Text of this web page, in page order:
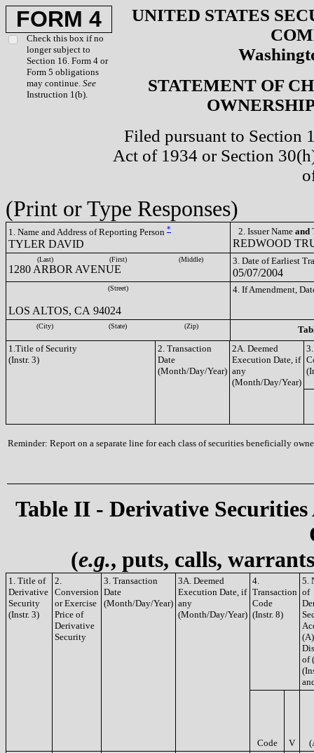
FORM 4
Check this box if no
longer subject to
Section 16. Form 4 or
Form 5 obligations
may continue. See
Instruction 1(b).
UNITED STATES
STATEMENT OF
Filed pursuant to Section
Act of 1934 or Section
(Print or Type Responses)
1. Name and Address of Reporting Person *
TYLER DAVID
2. Issuer Name and
REDWOOD
(Last) (First) (Middle)
1280 ARBOR AVENUE
3. Date of Earliest
05/07/2004
(Street)
LOS ALTOS, CA 94024
4. If Amendment,
(City) (State) (Zip)
1.Title of Security
(Instr. 3)
2. Transaction
Date
(Month/Day/Year)
2A. Deemed
Execution Date, if
any
(Month/Day/Year)
Reminder: Report on a separate line for each class of securities beneficially
Table II - Derivative
(e.g., puts, calls,
1. Title of
Derivative
Security
(Instr. 3)
2.
Conversion
or Exercise
Price of
Derivative
Security
3. Transaction
Date
(Month/Day/Year)
3A. Deemed
Execution Date, if
any
(Month/Day/Year)
4.
Transaction
Code
(Instr. 8)
5.
of
of
Code V